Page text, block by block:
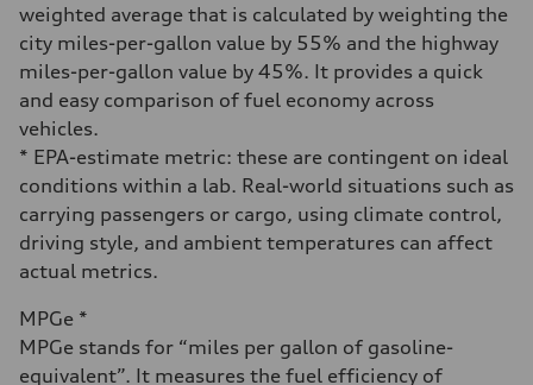
weighted average that is calculated by weighting the
city miles-per-gallon value by 55% and the highway
miles-per-gallon value by 45%. It provides a quick
and easy comparison of fuel economy across
vehicles.
* EPA-estimate metric: these are contingent on ideal
conditions within a lab. Real-world situations such as
carrying passengers or cargo, using climate control,
driving style, and ambient temperatures can affect
actual metrics.
MPGe *
MPGe stands for “miles per gallon of gasoline-
equivalent”. It measures the fuel efficiency of